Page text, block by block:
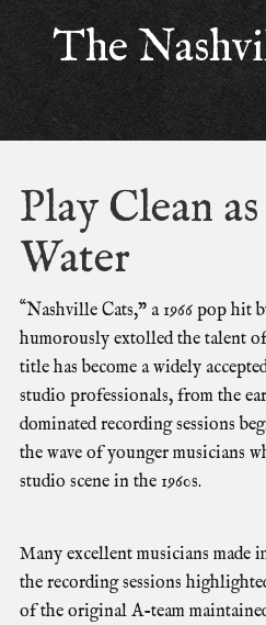
The
Play Clean
Water
“Nashville Cats,” a 1966 pop
humorously extolled the talent
title has become a widely
studio professionals, from the
dominated recording sessions
the wave of younger musicians
studio scene in the 1960s.
Many excellent musicians
the recording sessions
of the original A-team